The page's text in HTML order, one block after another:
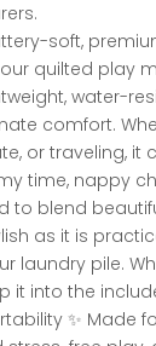
soft,
quilted play
water-
comfort.
or traveling, it
time, nappy
to blend
as it is
laundry pile.
it into the
✨ Made